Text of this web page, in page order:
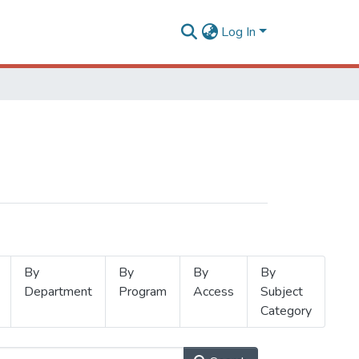
Log In
By
Department
By
Program
By
Access
By
Subject
Category